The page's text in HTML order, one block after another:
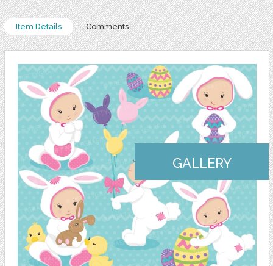
Item Details Comments
GALLERY